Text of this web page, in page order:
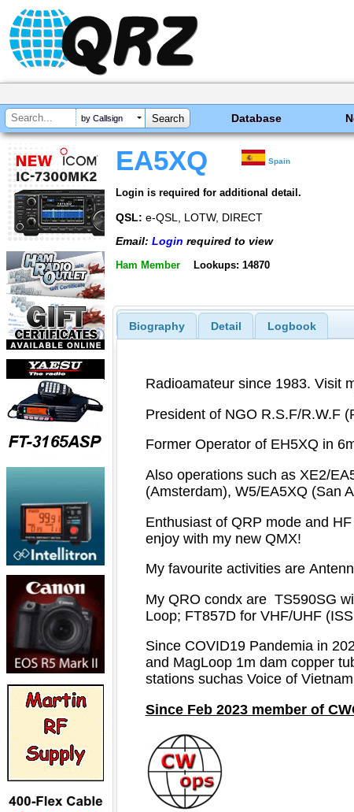
by Callsign Database
EA5XQ Spain
Login is required for additional detail.
QSL: e-QSL, LOTW, DIRECT
Email: Login required to view
Ham Member Lookups: 14870
Biography Detail Logbook